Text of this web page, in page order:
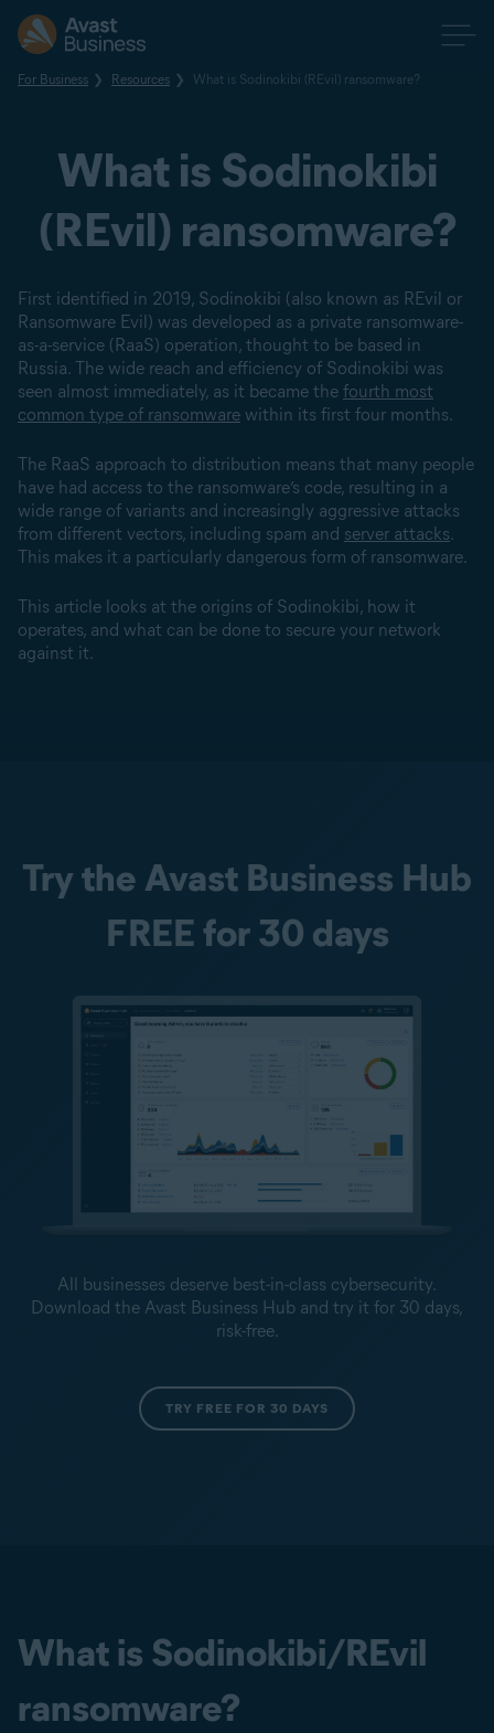
For Business Resources What is Sodinokibi (REvil) ransomware?
What is Sodinokibi
(REvil) ransomware?
First identified in 2019, Sodinokibi (also known as REvil or
Ransomware Evil) was developed as a private ransomware-
as-a-service (RaaS) operation, thought to be based in
Russia. The wide reach and efficiency of Sodinokibi was
seen almost immediately, as it became the fourth most
common type of ransomware within its first four months.
The RaaS approach to distribution means that many people
have had access to the ransomware’s code, resulting in a
wide range of variants and increasingly aggressive attacks
from different vectors, including spam and server attacks.
This makes it a particularly dangerous form of ransomware.
This article looks at the origins of Sodinokibi, how it
operates, and what can be done to secure your network
against it.
Try the Avast Business Hub
FREE for 30 days
All businesses deserve best-in-class cybersecurity.
Download the Avast Business Hub and try it for 30 days,
risk-free.
TRY FREE FOR 30 DAYS
What is Sodinokibi/REvil
ransomware?